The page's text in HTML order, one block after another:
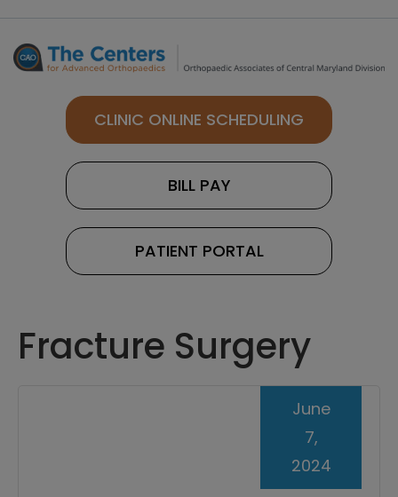
CLINIC ONLINE SCHEDULING
BILL PAY
PATIENT PORTAL
Fracture Surgery
June
7,
2024